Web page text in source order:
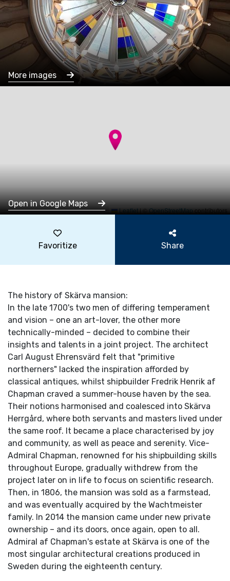
More images
Leaflet|©OpenStreetMapcontributors
Open in Google Maps
Favoritize Share
The history of Skärva mansion:
In the late 1700's two men of differing temperament
and vision – one an art-lover, the other more
technically-minded – decided to combine their
insights and talents in a joint project. The architect
Carl August Ehrensvärd felt that "primitive
northerners" lacked the inspiration afforded by
classical antiques, whilst shipbuilder Fredrik Henrik af
Chapman craved a summer-house haven by the sea.
Their notions harmonised and coalesced into Skärva
Herrgård, where both servants and masters lived under
the same roof. It became a place characterised by joy
and community, as well as peace and serenity. Vice-
Admiral Chapman, renowned for his shipbuilding skills
throughout Europe, gradually withdrew from the
project later on in life to focus on scientific research.
Then, in 1806, the mansion was sold as a farmstead,
and was eventually acquired by the Wachtmeister
family. In 2014 the mansion came under new private
ownership – and its doors, once again, open to all.
Admiral af Chapman's estate at Skärva is one of the
most singular architectural creations produced in
Sweden during the eighteenth century.